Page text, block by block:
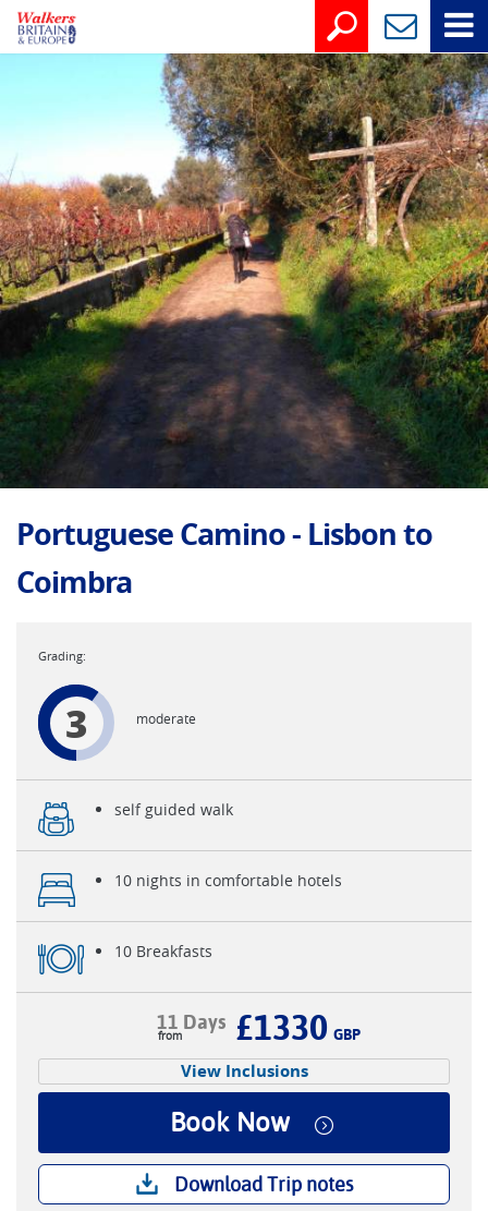
Portuguese Camino - Lisbon to
Coimbra
3 moderate
self guided walk
10 nights in comfortable hotels
10 Breakfasts
11 Days £1330 GBP
View Inclusions
Book Now
Download Trip notes